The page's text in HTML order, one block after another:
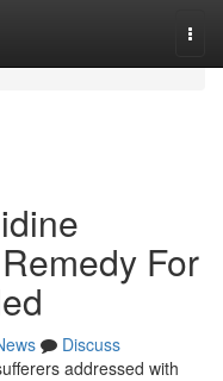
For
Discuss
addressed with